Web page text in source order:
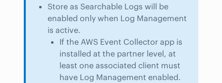
Store as Searchable Logs will be
enabled only when Log Management
is active.
If the AWS Event Collector app is
installed at the partner level, at
least one associated client must
have Log Management enabled.